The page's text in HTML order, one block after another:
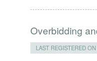
Overbidding
LAST REGISTERED